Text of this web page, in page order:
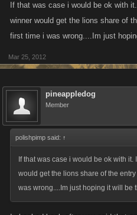
Level 1000 on LCN, 200 million to
million for last paying postion it top
trillion for last paying position in top
How does that sound?
If that was case i would be ok with
winner would get the lions share of
first time i was wrong....Im just
Mar 25, 2012
pineappledog
Member
polishpimp said: ↑
If that was case i would be ok with
would get the lions share of the
was wrong....Im just hoping it will be